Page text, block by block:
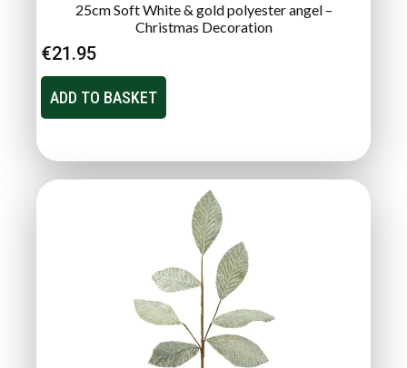
25cm Soft White & gold polyester angel –
Christmas Decoration
€21.95
ADD TO BASKET